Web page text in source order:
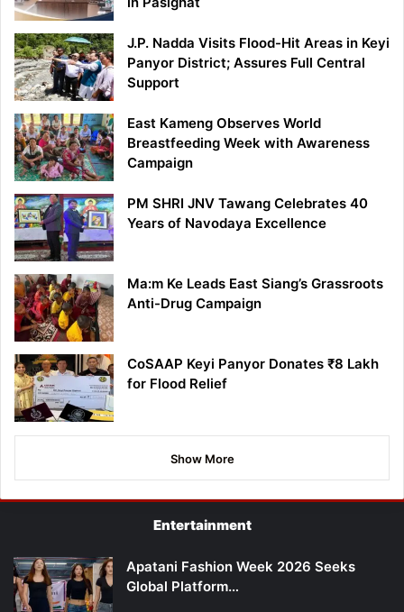
J.P. Nadda Visits Flood-Hit Areas in Keyi
Panyor District; Assures Full Central
Support
East Kameng Observes World
Breastfeeding Week with Awareness
Campaign
PM SHRI JNV Tawang Celebrates 40
Years of Navodaya Excellence
Ma:m Ke Leads East Siang’s Grassroots
Anti-Drug Campaign
CoSAAP Keyi Panyor Donates ₹8 Lakh
for Flood Relief
Show More
Entertainment
Apatani Fashion Week 2026 Seeks
Global Platform…